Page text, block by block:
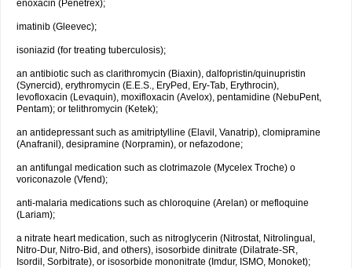
enoxacin (Penetrex);
imatinib (Gleevec);
isoniazid (for treating tuberculosis);
an antibiotic such as clarithromycin (Biaxin), dalfopristin/quinupristin
(Synercid), erythromycin (E.E.S., EryPed, Ery-Tab, Erythrocin),
levofloxacin (Levaquin), moxifloxacin (Avelox), pentamidine (NebuPent,
Pentam); or telithromycin (Ketek);
an antidepressant such as amitriptylline (Elavil, Vanatrip), clomipramine
(Anafranil), desipramine (Norpramin), or nefazodone;
an antifungal medication such as clotrimazole (Mycelex Troche) o
voriconazole (Vfend);
anti-malaria medications such as chloroquine (Arelan) or mefloquine
(Lariam);
a nitrate heart medication, such as nitroglycerin (Nitrostat, Nitrolingual,
Nitro-Dur, Nitro-Bid, and others), isosorbide dinitrate (Dilatrate-SR,
Isordil, Sorbitrate), or isosorbide mononitrate (Imdur, ISMO, Monoket);